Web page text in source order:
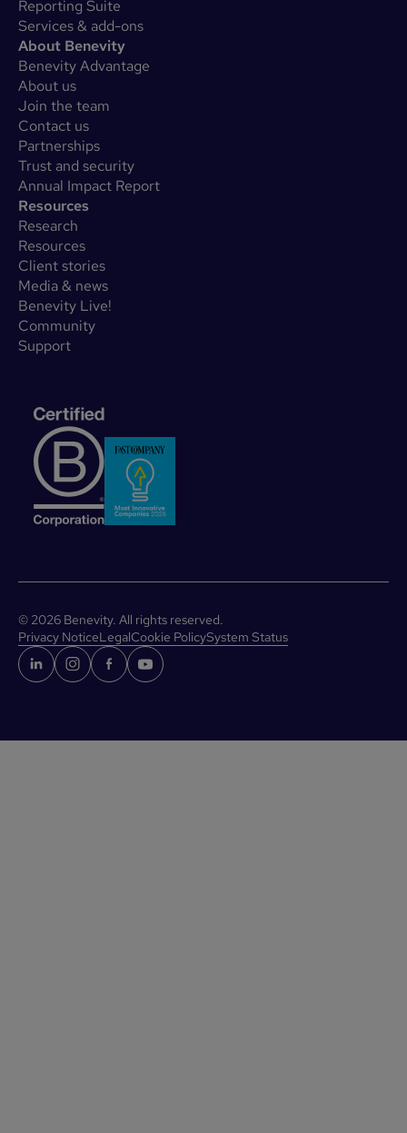
Reporting Suite
Services & add-ons
About Benevity
Benevity Advantage
About us
Join the team
Contact us
Partnerships
Trust and security
Annual Impact Report
Resources
Research
Resources
Client stories
Media & news
Benevity Live!
Community
Support
© 2026 Benevity. All rights reserved.
Privacy NoticeLegalCookie PolicySystem Status